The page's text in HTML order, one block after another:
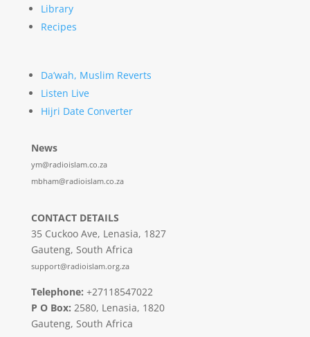
Library
Recipes
Da’wah, Muslim Reverts
Listen Live
Hijri Date Converter
News
ym@radioislam.co.za
mbham@radioislam.co.za
CONTACT DETAILS
35 Cuckoo Ave, Lenasia, 1827
Gauteng, South Africa
support@radioislam.org.za
Telephone: +27118547022
P O Box: 2580, Lenasia, 1820
Gauteng, South Africa